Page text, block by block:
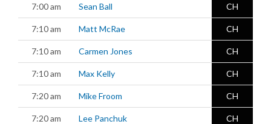
7:00 am Sean Ball CH
7:10 am Matt McRae CH
7:10 am Carmen Jones CH
7:10 am Max Kelly CH
7:20 am Mike Froom CH
7:20 am Lee Panchuk CH